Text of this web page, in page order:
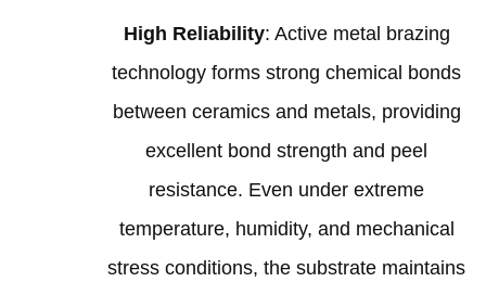
High Reliability: Active metal brazing
technology forms strong chemical bonds
between ceramics and metals, providing
excellent bond strength and peel
resistance. Even under extreme
temperature, humidity, and mechanical
stress conditions, the substrate maintains